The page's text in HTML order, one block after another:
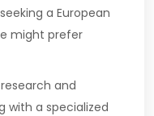
a European
might prefer
and
with a specialized